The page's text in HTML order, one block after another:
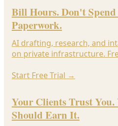
Bill Hours. Don't Spend
Paperwork.
AI drafting, research, and
on private infrastructure.
Start Free Trial →
Your Clients Trust You.
Should Earn It.